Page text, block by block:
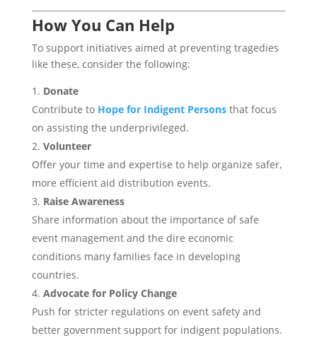
How You Can Help
To support initiatives aimed at preventing tragedies
like these, consider the following:
Donate
Contribute to Hope for Indigent Personsthat focus
on assisting the underprivileged.
Volunteer
Offer your time and expertise to help organize safer,
more efficient aid distribution events.
Raise Awareness
Share information about the importance of safe
event management and the dire economic
conditions many families face in developing
countries.
Advocate for Policy Change
Push for stricter regulations on event safety and
better government support for indigent populations.